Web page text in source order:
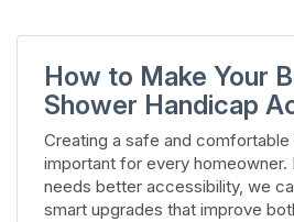
How to Make Your
Shower Handicap
Creating a safe and comfortable
important for every homeowner.
needs better accessibility, we
smart upgrades that improve